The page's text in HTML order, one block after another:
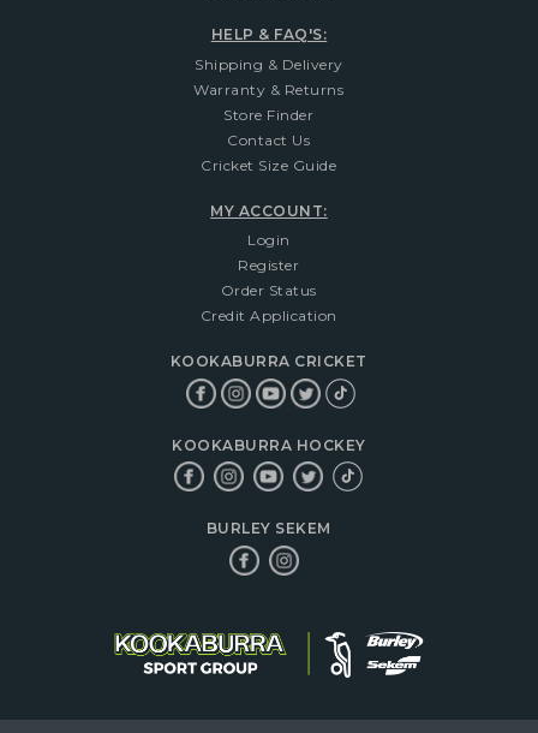
HELP & FAQ'S:
Shipping & Delivery
Warranty & Returns
Store Finder
Contact Us
Cricket Size Guide
MY ACCOUNT:
Login
Register
Order Status
Credit Application
KOOKABURRA CRICKET
KOOKABURRA HOCKEY
BURLEY SEKEM